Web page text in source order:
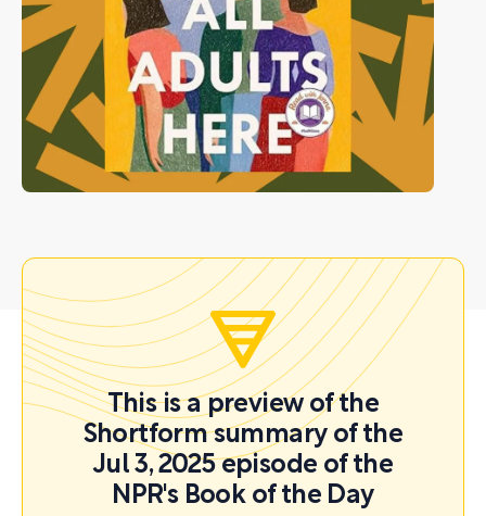
This is a preview of the
Shortform summary of the
Jul 3, 2025 episode of the
NPR's Book of the Day